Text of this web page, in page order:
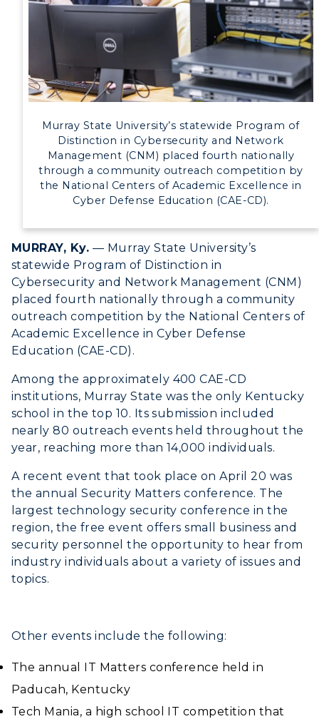
Alumni
Development
Event Calendar
Human Resources
Campus Map
Service Catalog
Canvas Login
RacerMail
RacerNet
ADMISSIONS →
Scholarships
All Programs
Online Programs
Academic Calendars
Search Classes
ABOUT US →
Request Information
Campus Map
CAMPUS →
Murray State University’s statewide Program of
Distinction in Cybersecurity and Network
Management (CNM) placed fourth nationally
through a community outreach competition by
the National Centers of Academic Excellence in
Cyber Defense Education (CAE-CD).
MURRAY, Ky. — Murray State University’s
statewide Program of Distinction in
Cybersecurity and Network Management (CNM)
placed fourth nationally through a community
outreach competition by the National Centers of
Academic Excellence in Cyber Defense
Education (CAE-CD).
Among the approximately 400 CAE-CD
institutions, Murray State was the only Kentucky
school in the top 10. Its submission included
nearly 80 outreach events held throughout the
year, reaching more than 14,000 individuals.
A recent event that took place on April 20 was
the annual Security Matters conference. The
largest technology security conference in the
region, the free event offers small business and
security personnel the opportunity to hear from
industry individuals about a variety of issues and
topics.
Other events include the following:
The annual IT Matters conference held in
Paducah, Kentucky
Tech Mania, a high school IT competition that